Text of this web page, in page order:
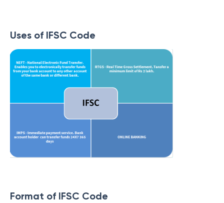
Uses of IFSC Code
Format of IFSC Code